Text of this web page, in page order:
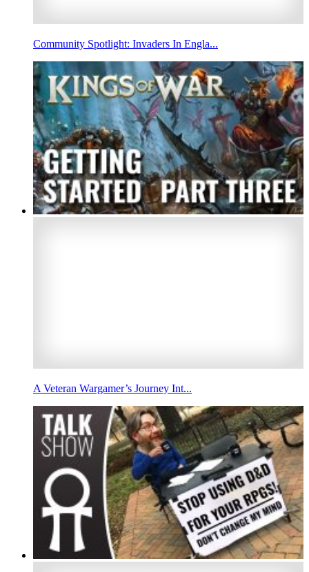
Community Spotlight: Invaders In Engla...
A Veteran Wargamer’s Journey Int...